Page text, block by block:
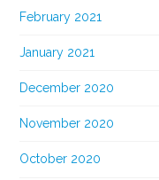
February 2021
January 2021
December 2020
November 2020
October 2020